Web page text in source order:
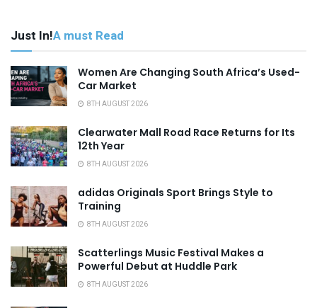
Just In!A must Read
Women Are Changing South Africa’s Used-
Car Market
8TH AUGUST 2026
Clearwater Mall Road Race Returns for Its
12th Year
8TH AUGUST 2026
adidas Originals Sport Brings Style to
Training
8TH AUGUST 2026
Scatterlings Music Festival Makes a
Powerful Debut at Huddle Park
8TH AUGUST 2026